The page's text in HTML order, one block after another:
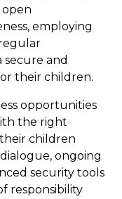
open
employing
secure and
their children.
opportunities
the right
children
ongoing
security tools
responsibility